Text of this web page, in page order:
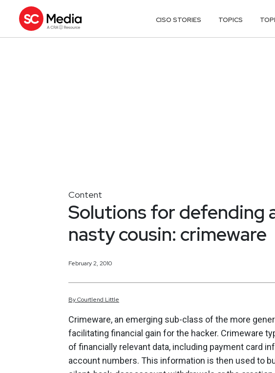
CISO STORIES TOPICS
Content
Solutions for defending
nasty cousin: crimeware
February 2, 2010
ByCourtlend Little
Crimeware, an emerging sub-class of the more
facilitating financial gain for the hacker. Crimeware
of financially relevant data, including payment card
account numbers. This information is then used to